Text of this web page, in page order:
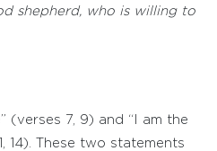
shepherd, who is willing to
(verses 7, 9) and “I am the
14). These two statements